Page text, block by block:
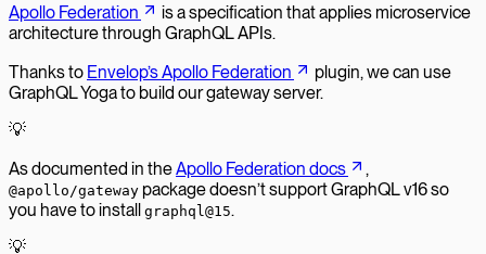
Apollo Federation
is a specification that applies microservice
architecture through GraphQL APIs.
Thanks to Envelop’s Apollo Federation
plugin, we can use
GraphQL Yoga to build our gateway server.
💡
As documented in theApollo Federation docs ,
@apollo/gateway package doesn’t support GraphQL v16 so
you have to install graphql@15.
💡